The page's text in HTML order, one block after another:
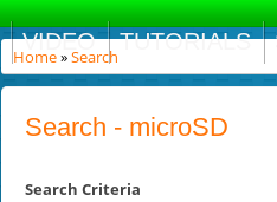
VIDEO TUTORIALS
Home»Search
Search - microSD
Search Criteria